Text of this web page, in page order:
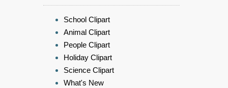
School Clipart
Animal Clipart
People Clipart
Holiday Clipart
Science Clipart
What's New